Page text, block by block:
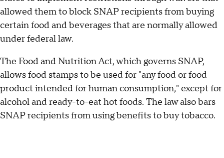
allowed them to block SNAP recipients from buying
certain food and beverages that are normally allowed
under federal law.
The Food and Nutrition Act, which governs SNAP,
allows food stamps to be used for "any food or food
product intended for human consumption," except for
alcohol and ready-to-eat hot foods. The law also bars
SNAP recipients from using benefits to buy tobacco.